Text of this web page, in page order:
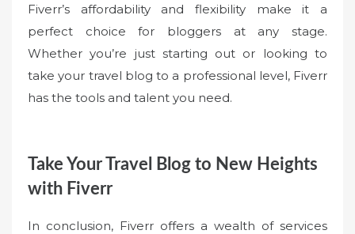
Fiverr’s affordability and flexibility make it a
perfect choice for bloggers at any stage.
Whether you’re just starting out or looking to
take your travel blog to a professional level, Fiverr
has the tools and talent you need.
Take Your Travel Blog to New Heights
with Fiverr
In conclusion, Fiverr offers a wealth of services